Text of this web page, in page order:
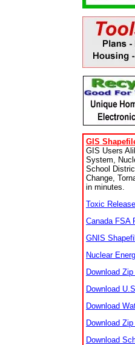
GIS
GIS Users
System,
School
Change,
in minutes.
Toxic
Canada FSA
GNIS
Nuclear
Download
Download
Download
Download
Download